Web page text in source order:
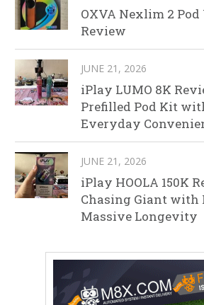
OXVA Nexlim 2
Review
JUNE 21, 2026
iPlay LUMO 8K
Prefilled Pod Kit
Everyday
JUNE 21, 2026
iPlay HOOLA 150K
Chasing Giant with
Massive Longevity